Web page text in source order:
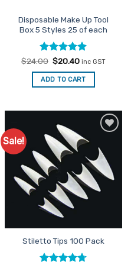
Disposable Make Up Tool
Box 5 Styles 25 of each
Rated4.91
out of 5
$24.00 Original
was:
$24.00.
$20.40Current
is:
$20.40.
inc GST
ADD TO CART
Sale!
Add to
Favourites
Stiletto Tips 100 Pack